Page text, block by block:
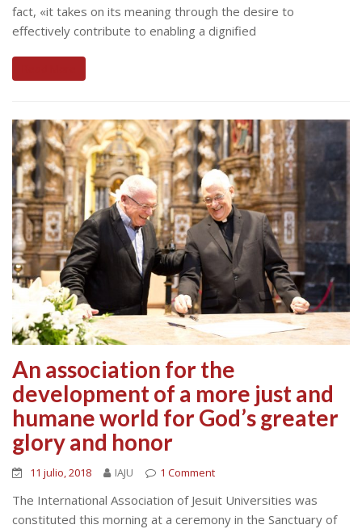
fact, «it takes on its meaning through the desire to
effectively contribute to enabling a dignified
An association for the
development of a more just and
humane world for God’s greater
glory and honor
11 julio, 2018 IAJU 1 Comment
The International Association of Jesuit Universities was
constituted this morning at a ceremony in the Sanctuary of